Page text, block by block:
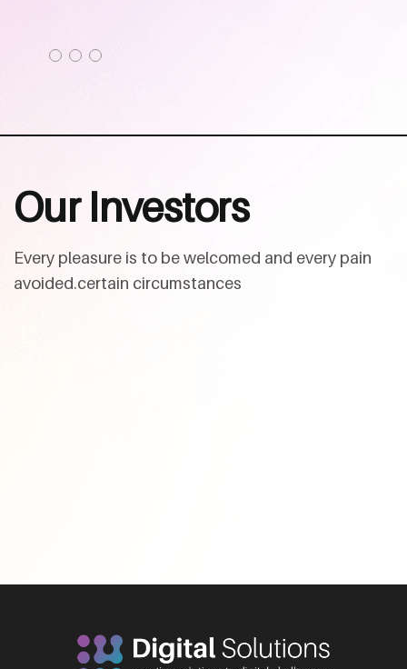
Our Investors
Every pleasure is to be welcomed and every pain
avoided.certain circumstances